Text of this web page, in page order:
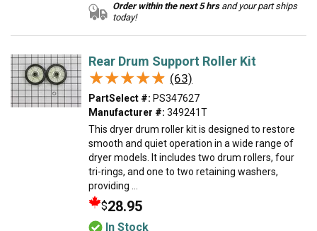
Order within the next 5 hrsand your part ships
today!
Rear Drum Support Roller Kit
★★★★★
★★★★★ (63)
PartSelect #: PS347627
Manufacturer #: 349241T
This dryer drum roller kit is designed to restore
smooth and quiet operation in a wide range of
dryer models. It includes two drum rollers, four
tri-rings, and one to two retaining washers,
providing ...
$28.95
In Stock